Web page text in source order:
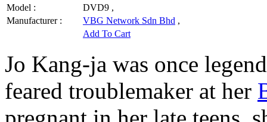
Model :
DVD9 ,
Manufacturer :
VBG Network Sdn Bhd ,
Add To Cart
Jo Kang-ja was once
feared troublemaker at her